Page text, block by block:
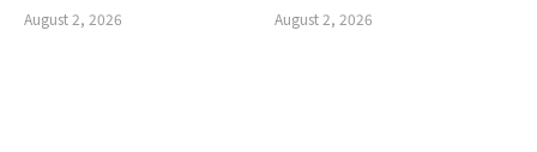
August 2, 2026 August 2, 2026